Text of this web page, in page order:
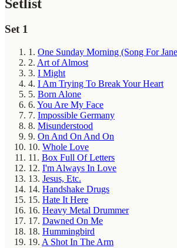
Setlist
Set 1
1. One Sunday Morning (Song For
2. Art of Almost
3. I Might
4. I Am Trying To Break Your Heart
5. Born Alone
6. You Are My Face
7. Impossible Germany
8. Misunderstood
9. On And On And On
10. Whole Love
11. Box Full Of Letters
12. I'm Always In Love
13. Jesus, Etc.
14. Handshake Drugs
15. Hate It Here
16. Heavy Metal Drummer
17. Dawned On Me
18. Hummingbird
19. A Shot In The Arm